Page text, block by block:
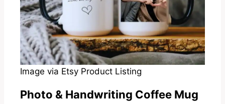
Image via Etsy Product Listing
Photo & Handwriting Coffee Mug